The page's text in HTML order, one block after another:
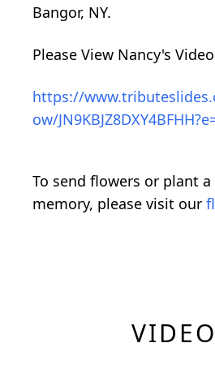
Bangor, NY.
Please View Nancy's
https://
ow/
To send flowers or plant a
memory, please visit our